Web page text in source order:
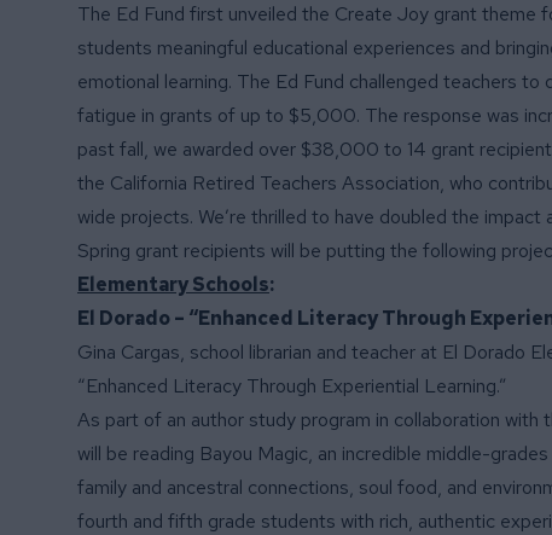
The Ed Fund first unveiled the Create Joy grant theme
students meaningful educational experiences and
emotional learning. The Ed Fund challenged teachers
fatigue in grants of up to $5,000. The response was
past fall, we awarded over $38,000 to 14 grant
the California Retired Teachers Association, who
wide projects. We’re thrilled to have doubled the
Spring grant recipients will be putting the following
Elementary Schools:
El Dorado – “Enhanced Literacy Through
Gina Cargas, school librarian and teacher at El Dorado
“Enhanced Literacy Through Experiential Learning.”
As part of an author study program in collaboration with
will be reading Bayou Magic, an incredible middle-
family and ancestral connections, soul food, and
fourth and fifth grade students with rich, authentic